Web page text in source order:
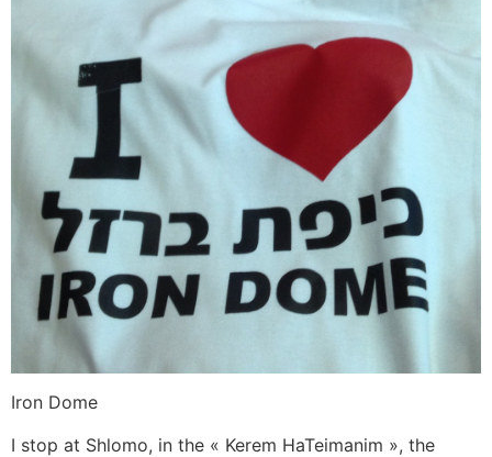
Iron Dome
I stop at Shlomo, in the « Kerem HaTeimanim », the